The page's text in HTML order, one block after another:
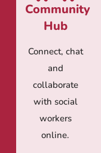
Community
Hub
Connect, chat
and
collaborate
with social
workers
online.